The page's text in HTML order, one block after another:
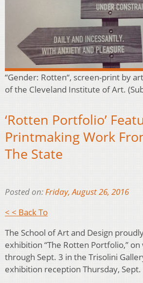
“Gender: Rotten“, screen-print by
of the Cleveland Institute of Art.
‘Rotten Portfolio’
Printmaking Work
The State
Posted on:Friday, August 26, 2016
< < Back To
The School of Art and Design
exhibition “The Rotten Portfolio,” on
through Sept. 3 in the Trisolini
exhibition reception Thursday,